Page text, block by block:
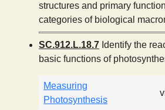
structures and primary
categories of biological
SC.912.L.18.7 Identify the
basic functions of
Measuring
Photosynthesis